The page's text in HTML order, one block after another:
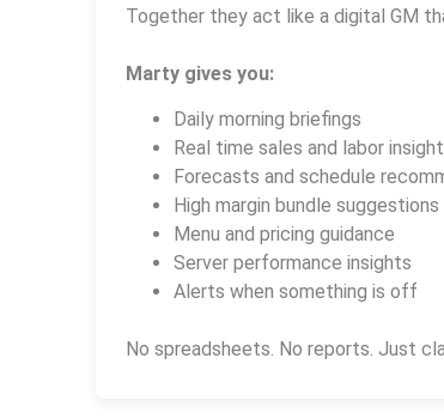
Together they act like a digital GM
Marty gives you:
Daily morning briefings
Real time sales and labor
Forecasts and schedule
High margin bundle suggestions
Menu and pricing guidance
Server performance insights
Alerts when something is off
No spreadsheets. No reports. Just